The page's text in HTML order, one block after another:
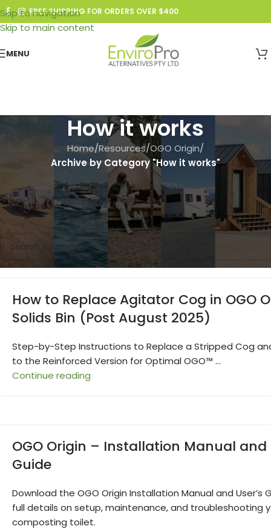
Skip to navigation
Skip to main content
FREE SHIPPING FOR ORDERS OVER $400
MENU
How it works
Home/Resources/OGO Origin/
Archive by Category "How it works"
Search
How to Replace Agitator Cog in OGO
Solids Bin (Post August 2025)
Step-by-Step Instructions to Replace a Stripped Cog
to the Reinforced Version for Optimal OGO™ ...
Continue reading
OGO Origin – Installation Manual and
Guide
Download the OGO Origin Installation Manual and User’s
full details on setup, maintenance, and troubleshooting
composting toilet.